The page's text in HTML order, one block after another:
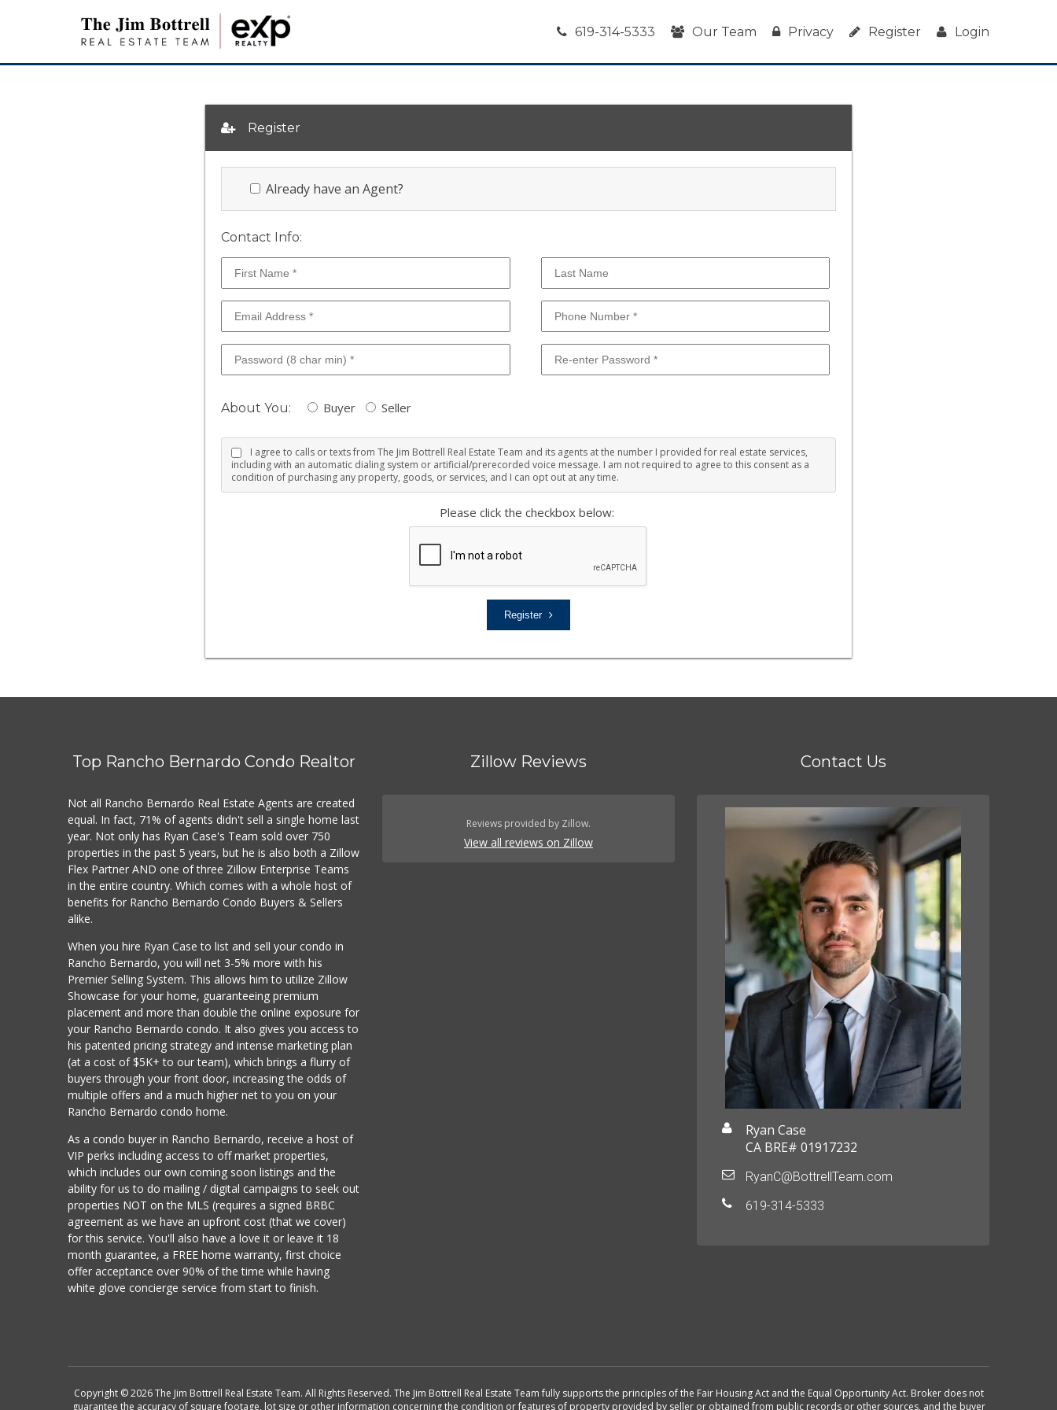
619-314-5333 Our Team Privacy Register Login
Register
Already have an Agent?
Contact Info:
About You: Buyer Seller
I agree to calls or texts from The Jim Bottrell Real Estate Team and its agents at the number I provided for real estate services,
including with an automatic dialing system or artificial/prerecorded voice message. I am not required to agree to this consent as a
condition of purchasing any property, goods, or services, and I can opt out at any time.
Please click the checkbox below:
Register
Top Rancho Bernardo Condo Realtor
Not all Rancho Bernardo Real Estate Agents are created
equal. In fact, 71% of agents didn't sell a single home last
year. Not only has Ryan Case's Team sold over 750
properties in the past 5 years, but he is also both a Zillow
Flex Partner AND one of three Zillow Enterprise Teams
in the entire country. Which comes with a whole host of
benefits for Rancho Bernardo Condo Buyers & Sellers
alike.
When you hire Ryan Case to list and sell your condo in
Rancho Bernardo, you will net 3-5% more with his
Premier Selling System. This allows him to utilize Zillow
Showcase for your home, guaranteeing premium
placement and more than double the online exposure for
your Rancho Bernardo condo. It also gives you access to
his patented pricing strategy and intense marketing plan
(at a cost of $5K+ to our team), which brings a flurry of
buyers through your front door, increasing the odds of
multiple offers and a much higher net to you on your
Rancho Bernardo condo home.
As a condo buyer in Rancho Bernardo, receive a host of
VIP perks including access to off market properties,
which includes our own coming soon listings and the
ability for us to do mailing / digital campaigns to seek out
properties NOT on the MLS (requires a signed BRBC
agreement as we have an upfront cost (that we cover)
for this service. You'll also have a love it or leave it 18
month guarantee, a FREE home warranty, first choice
offer acceptance over 90% of the time while having
white glove concierge service from start to finish.
Zillow Reviews
Reviews provided by Zillow.
View all reviews on Zillow
Contact Us
Ryan Case
CA BRE# 01917232
RyanC@BottrellTeam.com
619-314-5333
Copyright © 2026 The Jim Bottrell Real Estate Team. All Rights Reserved. The Jim Bottrell Real Estate Team fully supports the principles of the Fair Housing Act and the Equal Opportunity Act. Broker does not
guarantee the accuracy of square footage, lot size or other information concerning the condition or features of property provided by seller or obtained from public records or other sources, and the buyer